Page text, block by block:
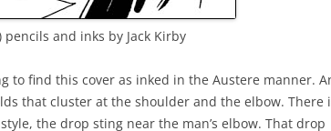
pencils and inks by Jack Kirby
to find this cover as inked in the Austere manner.
that cluster at the shoulder and the elbow. There
the drop sting near the man’s elbow. That drop